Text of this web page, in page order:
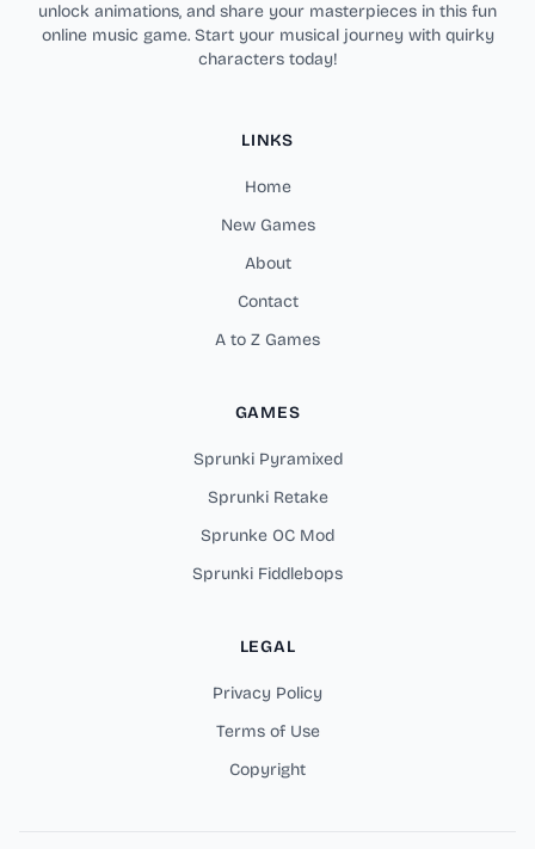
unlock animations, and share your masterpieces in this fun
online music game. Start your musical journey with quirky
characters today!
LINKS
Home
New Games
About
Contact
A to Z Games
GAMES
Sprunki Pyramixed
Sprunki Retake
Sprunke OC Mod
Sprunki Fiddlebops
LEGAL
Privacy Policy
Terms of Use
Copyright